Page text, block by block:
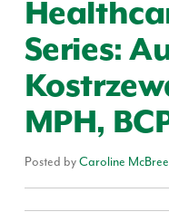
Series:
MPH,
Posted byCaroline